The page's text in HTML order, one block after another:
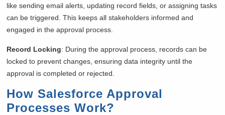
like sending email alerts, updating record fields, or assigning tasks
can be triggered. This keeps all stakeholders informed and
engaged in the approval process.
Record Locking: During the approval process, records can be
locked to prevent changes, ensuring data integrity until the
approval is completed or rejected.
How Salesforce Approval
Processes Work?